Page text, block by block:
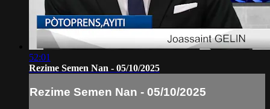
52:01
Rezime Semen Nan - 05/10/2025
Rezime Semen Nan - 05/10/2025